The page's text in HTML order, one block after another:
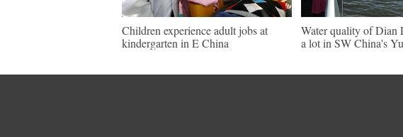
Children experience adult jobs at
kindergarten in E China
Water quality of Dian
a lot in SW China's